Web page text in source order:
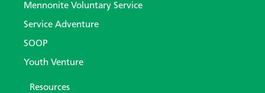
Mennonite Voluntary Service
Service Adventure
SOOP
Youth Venture
Resources